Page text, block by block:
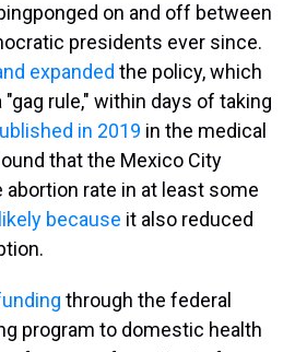
on and off between
presidents ever since.
expanded the policy, which
rule," within days of taking
in 2019 in the medical
that the Mexico City
rate in at least some
likely because it also reduced
through the federal
program to domestic health